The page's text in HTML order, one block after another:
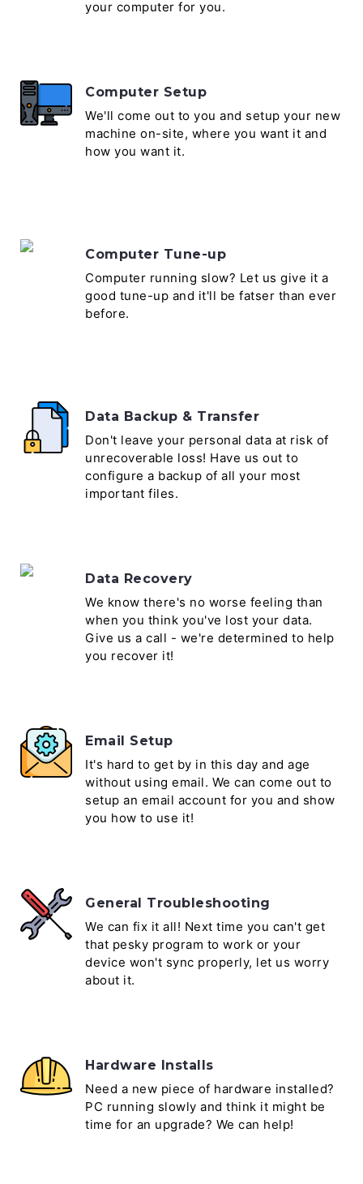
your computer for you.
Computer Setup
We'll come out to you and setup your new
machine on-site, where you want it and
how you want it.
Computer Tune-up
Computer running slow? Let us give it a
good tune-up and it'll be fatser than ever
before.
Data Backup & Transfer
Don't leave your personal data at risk of
unrecoverable loss! Have us out to
configure a backup of all your most
important files.
Data Recovery
We know there's no worse feeling than
when you think you've lost your data.
Give us a call - we're determined to help
you recover it!
Email Setup
It's hard to get by in this day and age
without using email. We can come out to
setup an email account for you and show
you how to use it!
General Troubleshooting
We can fix it all! Next time you can't get
that pesky program to work or your
device won't sync properly, let us worry
about it.
Hardware Installs
Need a new piece of hardware installed?
PC running slowly and think it might be
time for an upgrade? We can help!